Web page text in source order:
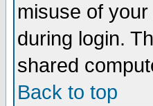
misuse of
during login.
shared
Back to top